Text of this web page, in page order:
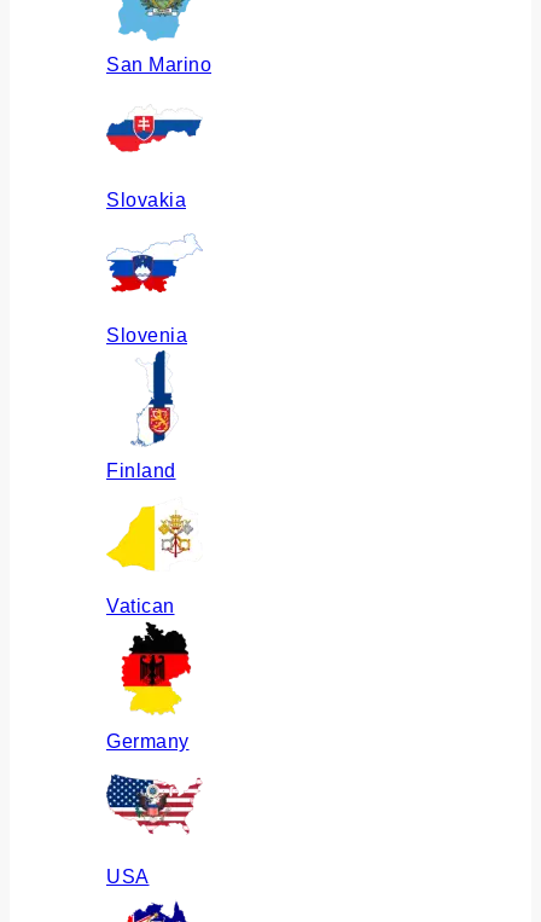
San Marino
Slovakia
Slovenia
Finland
Vatican
Germany
USA